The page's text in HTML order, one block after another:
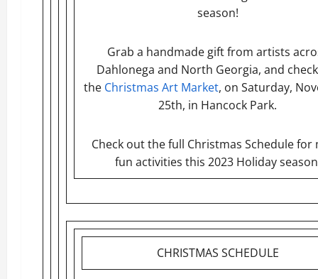
season!
Grab a handmade gift from artists
Dahlonega and North Georgia, and
the Christmas Art Market, on Saturday,
25th, in Hancock Park.
Check out the full Christmas Schedule for
fun activities this 2023 Holiday
CHRISTMAS SCHEDULE